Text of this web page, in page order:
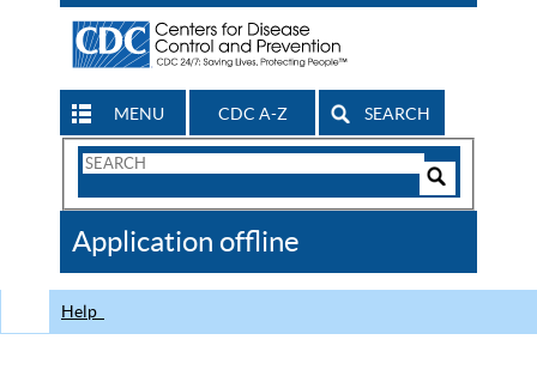
MENU CDC A-Z SEARCH
Search
CDC
Application offline
Help